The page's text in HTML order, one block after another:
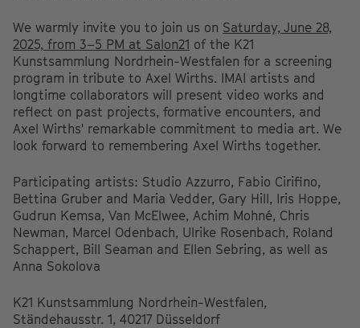
We warmly invite you to join us on Saturday, June 28,
2025, from 3–5 PM at Salon21 of the K21
Kunstsammlung Nordrhein-Westfalen for a screening
program in tribute to Axel Wirths. IMAI artists and
longtime collaborators will present video works and
reflect on past projects, formative encounters, and
Axel Wirths' remarkable commitment to media art. We
look forward to remembering Axel Wirths together.
Participating artists: Studio Azzurro, Fabio Cirifino,
Bettina Gruber and Maria Vedder, Gary Hill, Iris Hoppe,
Gudrun Kemsa, Van McElwee, Achim Mohné, Chris
Newman, Marcel Odenbach, Ulrike Rosenbach, Roland
Schappert, Bill Seaman and Ellen Sebring, as well as
Anna Sokolova
K21 Kunstsammlung Nordrhein-Westfalen,
Ständehausstr. 1, 40217 Düsseldorf